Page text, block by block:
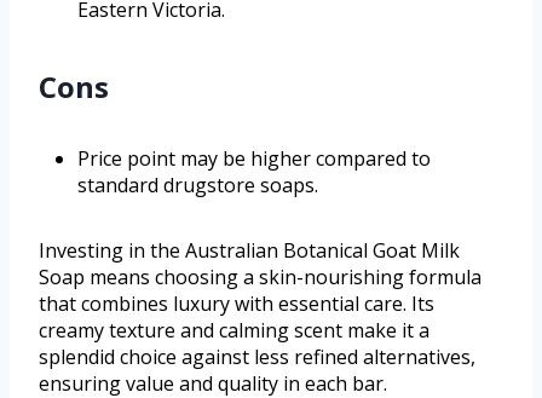
Eastern Victoria.
Cons
Price point may be higher compared to
standard drugstore soaps.
Investing in the Australian Botanical Goat Milk
Soap means choosing a skin-nourishing formula
that combines luxury with essential care. Its
creamy texture and calming scent make it a
splendid choice against less refined alternatives,
ensuring value and quality in each bar.